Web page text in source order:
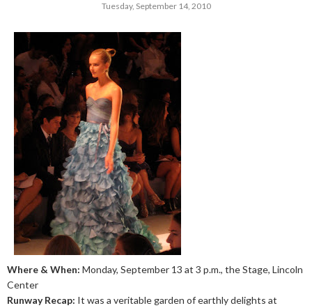
Tuesday, September 14, 2010
Where & When: Monday, September 13 at 3 p.m., the Stage, Lincoln
Center
Runway Recap: It was a veritable garden of earthly delights at